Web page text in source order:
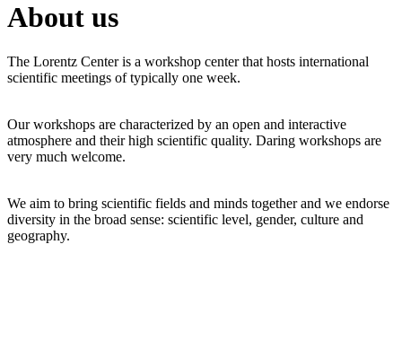
About us
The Lorentz Center is a workshop center that hosts international
scientific meetings of typically one week.
Our workshops are characterized by an open and interactive
atmosphere and their high scientific quality. Daring workshops are
very much welcome.
We aim to bring scientific fields and minds together and we endorse
diversity in the broad sense: scientific level, gender, culture and
geography.